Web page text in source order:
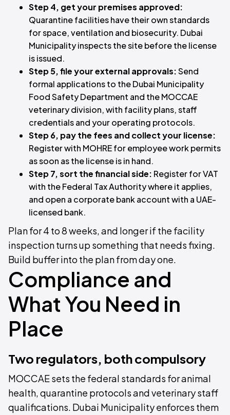
Step 4, get your premises approved:
Quarantine facilities have their own standards
for space, ventilation and biosecurity. Dubai
Municipality inspects the site before the license
is issued.
Step 5, file your external approvals:Send
formal applications to the Dubai Municipality
Food Safety Department and the MOCCAE
veterinary division, with facility plans, staff
credentials and your operating protocols.
Step 6, pay the fees and collect your license:
Register with MOHRE for employee work permits
as soon as the license is in hand.
Step 7, sort the financial side: Register for VAT
with the Federal Tax Authority where it applies,
and open a corporate bank account with a UAE-
licensed bank.
Plan for 4 to 8 weeks, and longer if the facility
inspection turns up something that needs fixing.
Build buffer into the plan from day one.
Compliance and
What You Need in
Place
Two regulators, both compulsory
MOCCAE sets the federal standards for animal
health, quarantine protocols and veterinary staff
qualifications. Dubai Municipality enforces them